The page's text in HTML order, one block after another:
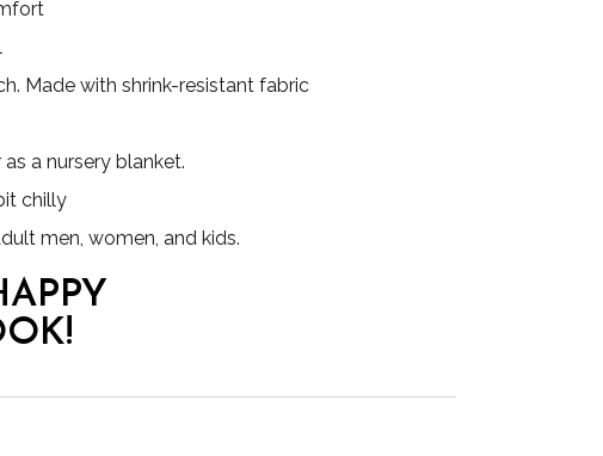
Made with shrink-resistant fabric
a nursery blanket.
chilly
men, women, and kids.